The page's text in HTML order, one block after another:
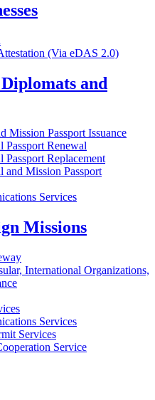
(Via eDAS 2.0)
and
Mission Passport Issuance
Passport Renewal
Replacement
and Mission Passport
Services
Missions
International Organizations,
Services
Services
Service